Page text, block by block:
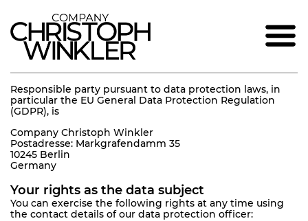
Responsible party pursuant to data protection laws, in
particular the EU General Data Protection Regulation
(GDPR), is
Company Christoph Winkler
Postadresse: Markgrafendamm 35
10245 Berlin
Germany
Your rights as the data subject
You can exercise the following rights at any time using
the contact details of our data protection officer: